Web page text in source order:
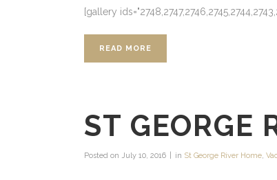
[gallery
READ MORE
ST GEORGE
Posted on July 10, 2016 in St George River Home,